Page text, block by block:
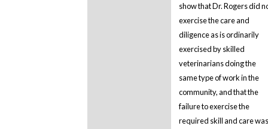
show that Dr. Rogers did
exercise the care and
diligence as is ordinarily
exercised by skilled
veterinarians doing the
same type of work in the
community, and that the
failure to exercise the
required skill and care was